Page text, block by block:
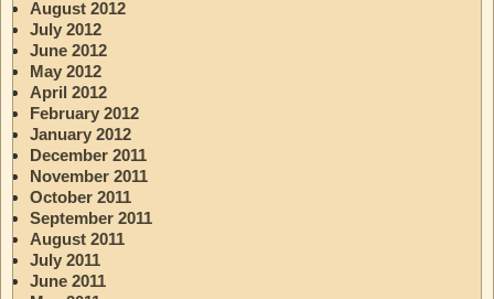
August 2012
July 2012
June 2012
May 2012
April 2012
February 2012
January 2012
December 2011
November 2011
October 2011
September 2011
August 2011
July 2011
June 2011